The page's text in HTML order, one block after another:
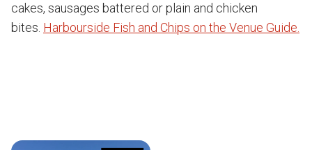
cakes, sausages battered or plain and chicken
bites. Harbourside Fish and Chips on the Venue Guide.